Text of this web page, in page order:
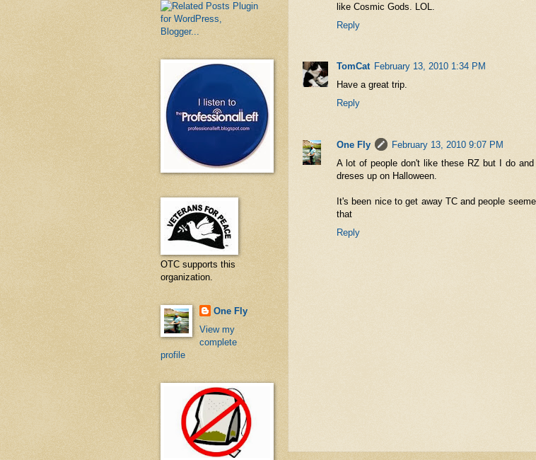
like Cosmic Gods. LOL.
Reply
TomCat February 13, 2010 1:34 PM
Have a great trip.
Reply
One Fly
February 13, 2010 9:07 PM
A lot of people don't like these RZ but I do
dreses up on Halloween.
It's been nice to get away TC and people
that
Reply
OTC supports this
organization.
One Fly
View my
complete
profile